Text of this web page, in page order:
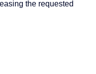
the requested